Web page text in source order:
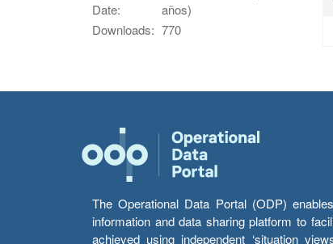
Date:
años)
Downloads: 770
The Operational Data Portal (ODP)
information and data sharing platform to
achieved using independent ‘situation